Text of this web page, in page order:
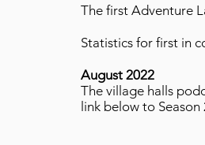
The first Adventure
Statistics for first in
August 2022
The village halls
link below to